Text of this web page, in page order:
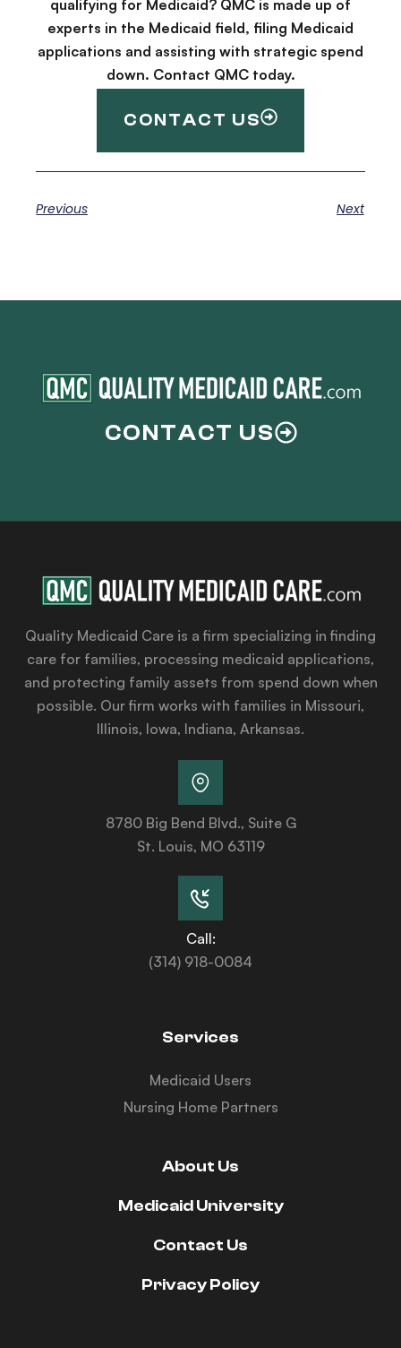
qualifying for Medicaid? QMC is made up of
experts in the Medicaid field, filing Medicaid
applications and assisting with strategic spend
down. Contact QMC today.
CONTACT US
Previous Next
CONTACT US
Quality Medicaid Care is a firm specializing in finding
care for families, processing medicaid applications,
and protecting family assets from spend down when
possible. Our firm works with families in Missouri,
Illinois, Iowa, Indiana, Arkansas.
8780 Big Bend Blvd., Suite G
St. Louis, MO 63119
Call:
(314) 918-0084
Services
Medicaid Users
Nursing Home Partners
About Us
Medicaid University
Contact Us
Privacy Policy